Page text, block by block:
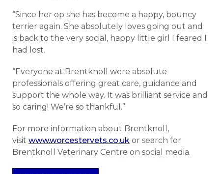
“Since her op she has become a happy, bouncy
terrier again. She absolutely loves going out and
is back to the very social, happy little girl I feared I
had lost.
“Everyone at Brentknoll were absolute
professionals offering great care, guidance and
support the whole way. It was brilliant service and
so caring! We’re so thankful.”
For more information about Brentknoll,
visit www.worcestervets.co.uk or search for
Brentknoll Veterinary Centre on social media.